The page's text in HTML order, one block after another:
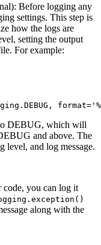
Before logging any
settings. This step is
how the logs are
setting the output
For example:
DEBUG, which will
and above. The
level, and log message.
code, you can log it
along with the